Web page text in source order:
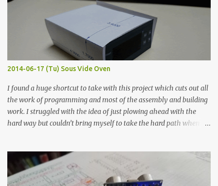
macro lens. The lens has a very shallow depth of field which is not
flat so the samples are not entirely visible. Acrylic paint with
graphite powder is the most conductive sample in this experiment
when painted in a line like a circuit trace. Toothpick Thick line
Thin line Glue-All 18.8 KΩ 10.5 KΩ 11.2 KΩ Titebond III 115.1 KΩ 75.2
KΩ 9.9 KΩ Acrylic paint 1.8 KΩ 60 Ω 1.161 KΩ Wire Glue ™ 1.490 KΩ
2014-06-17 (Tu) Sous Vide Oven
I found a huge shortcut to take with this project which cuts out all
the work of programming and most of the assembly and building
work. I struggled with the idea of just plowing ahead with the
hard way but couldn’t bring myself to take the hard path when
forcing myself to think about implementing it and I’ve already
done that. The second purpose was to get an awesome little sous
vide oven. Enough background. ---------- Off-the-shelf